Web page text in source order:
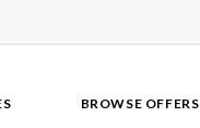
BROWSE OFFERS